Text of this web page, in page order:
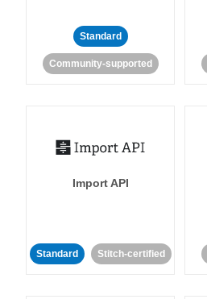
Standard
Community-supported
Import API
Standard Stitch-certified